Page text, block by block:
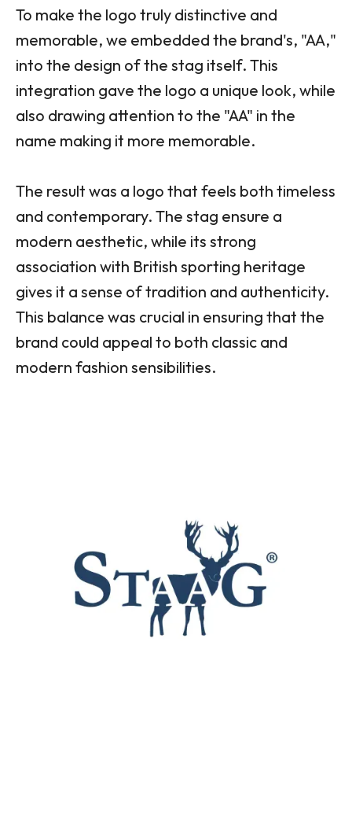
To make the logo truly distinctive and
memorable, we embedded the brand's, "AA,"
into the design of the stag itself. This
integration gave the logo a unique look, while
also drawing attention to the "AA" in the
name making it more memorable.
The result was a logo that feels both timeless
and contemporary. The stag ensure a
modern aesthetic, while its strong
association with British sporting heritage
gives it a sense of tradition and authenticity.
This balance was crucial in ensuring that the
brand could appeal to both classic and
modern fashion sensibilities.